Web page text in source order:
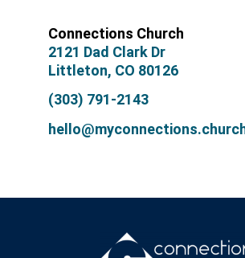
Connections Church
2121 Dad Clark Dr
Littleton, CO 80126
(303) 791-2143